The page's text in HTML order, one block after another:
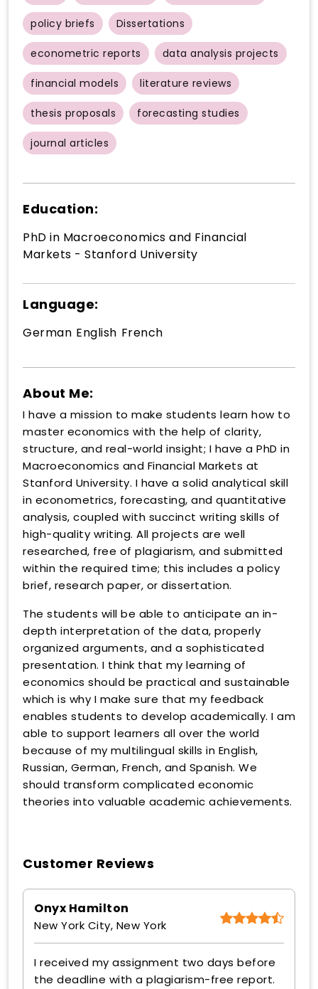
policy briefs Dissertations
econometric reports data analysis projects
financial models literature reviews
thesis proposals forecasting studies
journal articles
Education:
PhD in Macroeconomics and Financial
Markets - Stanford University
Language:
German English French
About Me:
I have a mission to make students learn how to
master economics with the help of clarity,
structure, and real-world insight; I have a PhD in
Macroeconomics and Financial Markets at
Stanford University. I have a solid analytical skill
in econometrics, forecasting, and quantitative
analysis, coupled with succinct writing skills of
high-quality writing. All projects are well
researched, free of plagiarism, and submitted
within the required time; this includes a policy
brief, research paper, or dissertation.
The students will be able to anticipate an in-
depth interpretation of the data, properly
organized arguments, and a sophisticated
presentation. I think that my learning of
economics should be practical and sustainable
which is why I make sure that my feedback
enables students to develop academically. I am
able to support learners all over the world
because of my multilingual skills in English,
Russian, German, French, and Spanish. We
should transform complicated economic
theories into valuable academic achievements.
Customer Reviews
Onyx Hamilton
New York City, New York
I received my assignment two days before
the deadline with a plagiarism-free report.